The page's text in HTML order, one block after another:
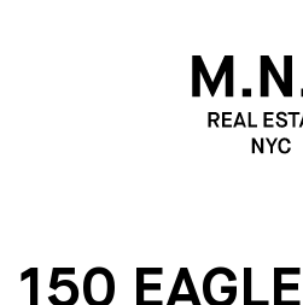
150